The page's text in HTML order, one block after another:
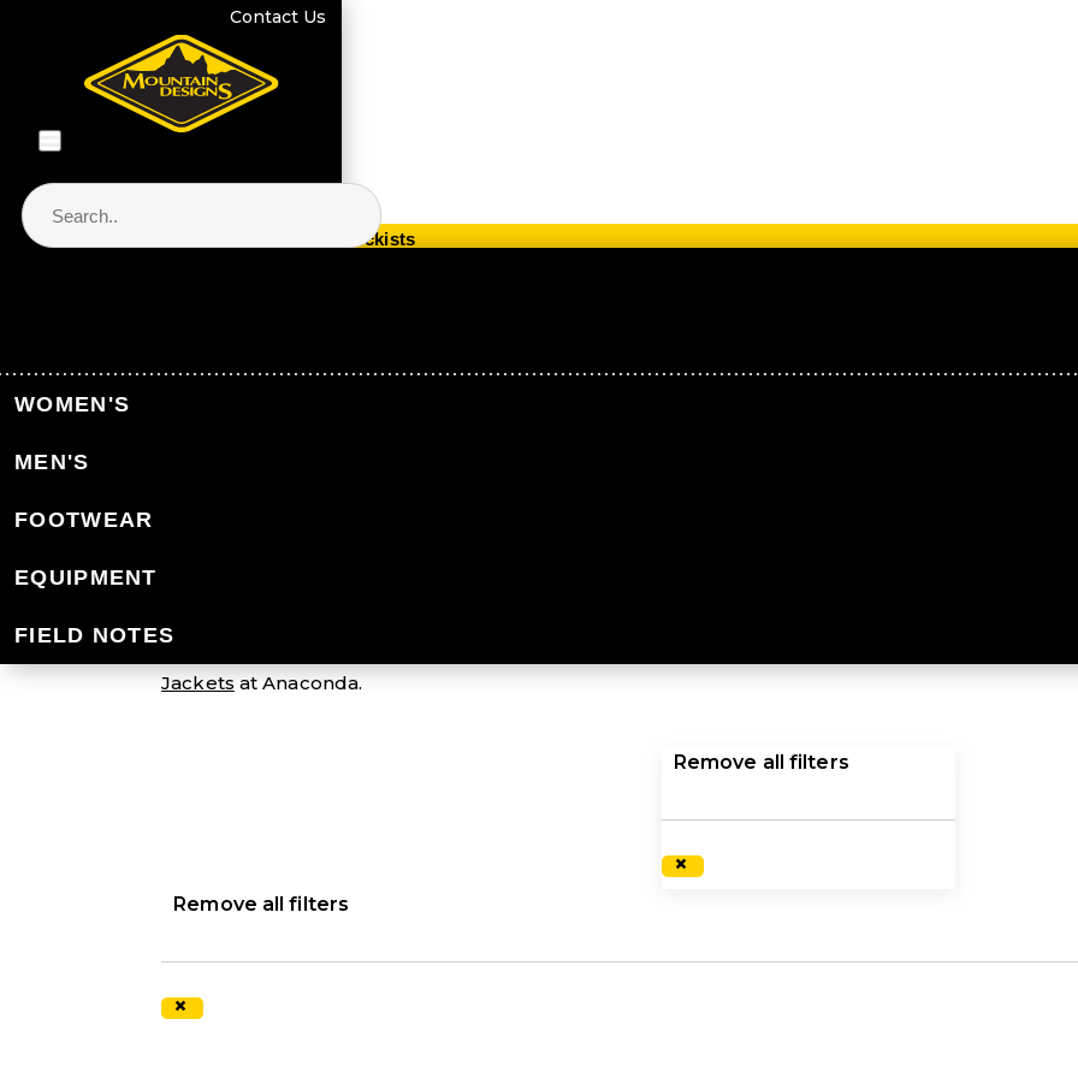
Contact Us
WOMEN'S
MEN'S
FOOTWEAR
EQUIPMENT
FIELD NOTES
Store Locator & Stockists
Men's Clothing
Men's Jackets & Vests
Jackets at Anaconda.
Remove all filters
×
Remove all filters
×